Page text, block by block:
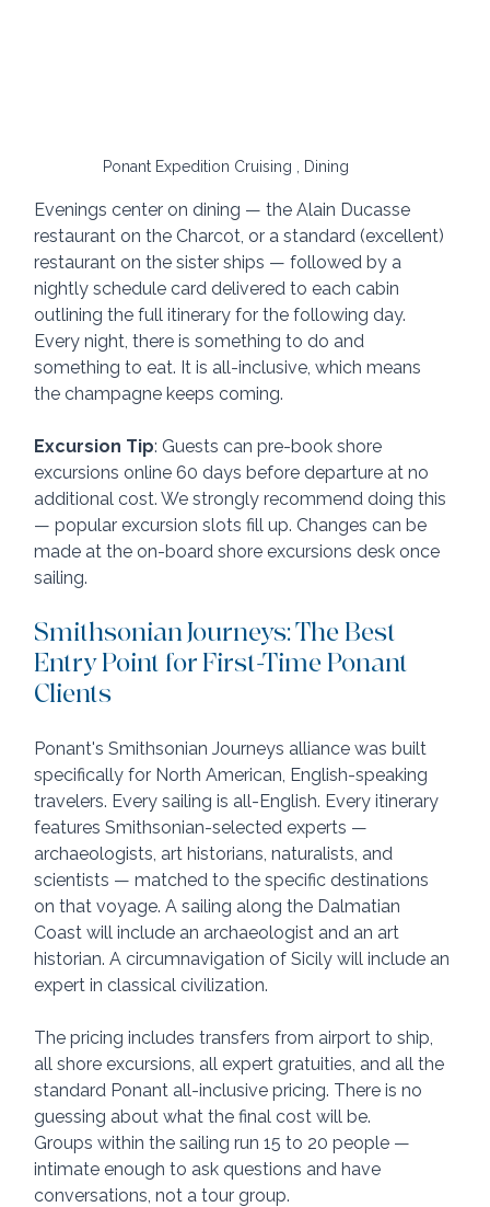
Ponant Expedition Cruising , Dining
Evenings center on dining — the Alain Ducasse
restaurant on the Charcot, or a standard (excellent)
restaurant on the sister ships — followed by a
nightly schedule card delivered to each cabin
outlining the full itinerary for the following day.
Every night, there is something to do and
something to eat. It is all-inclusive, which means
the champagne keeps coming.
Excursion Tip: Guests can pre-book shore
excursions online 60 days before departure at no
additional cost. We strongly recommend doing this
— popular excursion slots fill up. Changes can be
made at the on-board shore excursions desk once
sailing.
Smithsonian Journeys: The Best
Entry Point for First-Time Ponant
Clients
Ponant's Smithsonian Journeys alliance was built
specifically for North American, English-speaking
travelers. Every sailing is all-English. Every itinerary
features Smithsonian-selected experts —
archaeologists, art historians, naturalists, and
scientists — matched to the specific destinations
on that voyage. A sailing along the Dalmatian
Coast will include an archaeologist and an art
historian. A circumnavigation of Sicily will include an
expert in classical civilization.
The pricing includes transfers from airport to ship,
all shore excursions, all expert gratuities, and all the
standard Ponant all-inclusive pricing. There is no
guessing about what the final cost will be.
Groups within the sailing run 15 to 20 people —
intimate enough to ask questions and have
conversations, not a tour group.